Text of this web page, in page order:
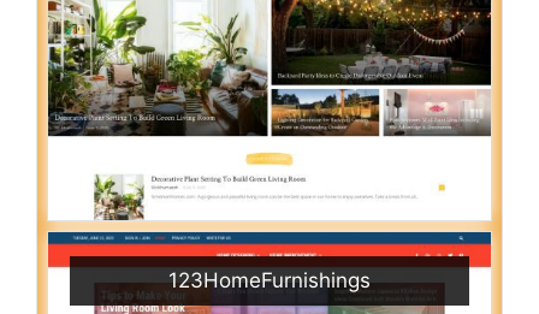
123HomeFurnishings